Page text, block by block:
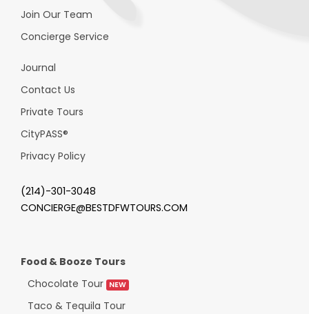
Join Our Team
Concierge Service
Journal
Contact Us
Private Tours
CityPASS®
Privacy Policy
(214)-301-3048
CONCIERGE@BESTDFWTOURS.COM
Food & Booze Tours
Chocolate Tour NEW
Taco & Tequila Tour